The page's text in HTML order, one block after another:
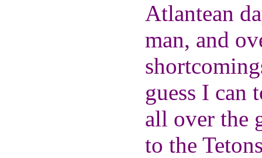
Atlantean
man, and
guess I can
all over the
to the